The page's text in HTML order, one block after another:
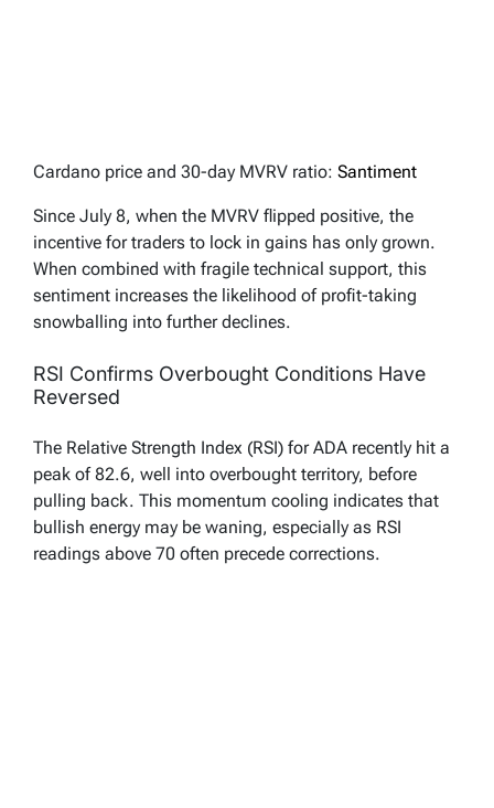
Cardano price and 30-day MVRV ratio: Santiment
Since July 8, when the MVRV flipped positive, the
incentive for traders to lock in gains has only grown.
When combined with fragile technical support, this
sentiment increases the likelihood of profit-taking
snowballing into further declines.
RSI Confirms Overbought Conditions Have
Reversed
The Relative Strength Index (RSI) for ADA recently hit a
peak of 82.6, well into overbought territory, before
pulling back. This momentum cooling indicates that
bullish energy may be waning, especially as RSI
readings above 70 often precede corrections.